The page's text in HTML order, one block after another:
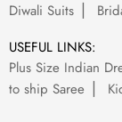
Diwali Suits
USEFUL LINKS:
Plus Size Indian
to ship Saree